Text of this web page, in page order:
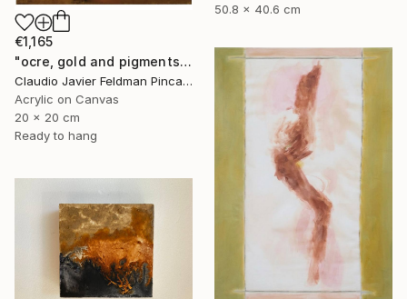
50.8 x 40.6 cm
€1,165
"ocre, gold and pigments" Painting
Claudio Javier Feldman Pincas, Belgium
Acrylic on Canvas
20 x 20 cm
Ready to hang